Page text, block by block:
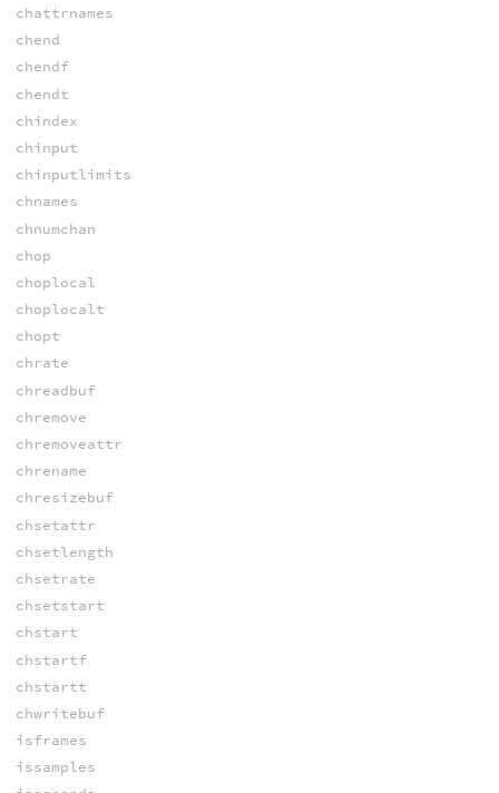
chattrnames
chend
chendf
chendt
chindex
chinput
chinputlimits
chnames
chnumchan
chop
choplocal
choplocalt
chopt
chrate
chreadbuf
chremove
chremoveattr
chrename
chresizebuf
chsetattr
chsetlength
chsetrate
chsetstart
chstart
chstartf
chstartt
chwritebuf
isframes
issamples